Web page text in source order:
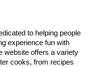
to helping people
experience fun with
website offers a variety
cooks, from recipes